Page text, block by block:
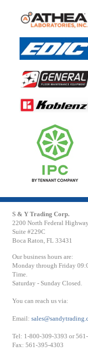
S & Y Trading Corp.
2200 North Federal Highway
Suite #229C
Boca Raton, FL 33431
Our business hours are:
Monday through Friday
Time.
Saturday - Sunday Closed.
You can reach us via:
Email:
Tel: 1-800-309-3393 or
Fax: 561-395-4303